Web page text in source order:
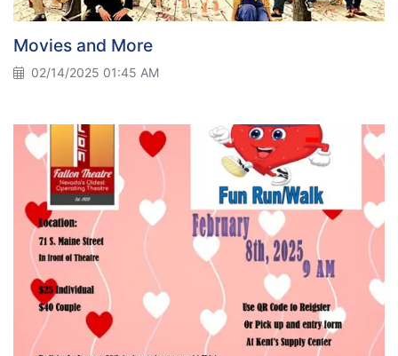
Movies and More
02/14/2025 01:45 AM